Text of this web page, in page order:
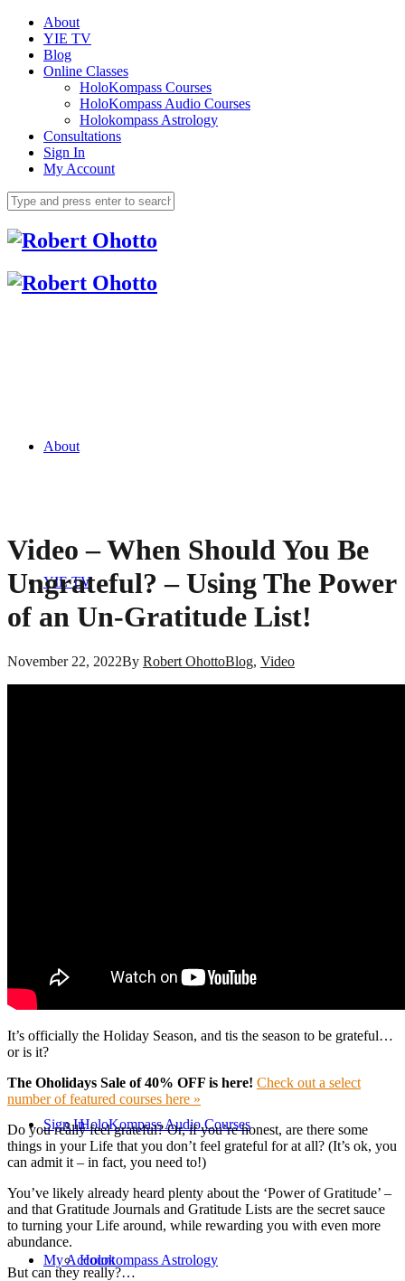
About
YIE TV
Blog
Online Classes
HoloKompass Courses
HoloKompass Audio Courses
Holokompass Astrology
Consultations
Sign In
My Account
About
YIE TV
HoloKompass Courses
HoloKompass Audio Courses
Holokompass Astrology
Consultations
Sign In
My Account
Video – When Should You Be
Ungrateful? – Using The Power
of an Un-Gratitude List!
November 22, 2022By Robert OhottoBlog, Video
It’s officially the Holiday Season, and tis the season to be grateful…
or is it?
The Oholidays Sale of 40% OFF is here! Check out a select
number of featured courses here »
Do you really feel grateful? Or, if you’re honest, are there some
things in your Life that you don’t feel grateful for at all? (It’s ok, you
can admit it – in fact, you need to!)
You’ve likely already heard plenty about the ‘Power of Gratitude’ –
and that Gratitude Journals and Gratitude Lists are the secret sauce
to turning your Life around, while rewarding you with even more
abundance.
But can they really?…